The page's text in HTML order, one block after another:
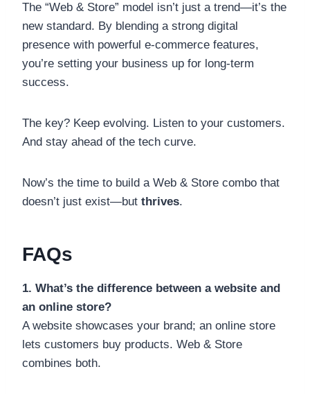
The “Web & Store” model isn’t just a trend—it’s the
new standard. By blending a strong digital
presence with powerful e-commerce features,
you’re setting your business up for long-term
success.
The key? Keep evolving. Listen to your customers.
And stay ahead of the tech curve.
Now’s the time to build a Web & Store combo that
doesn’t just exist—but thrives.
FAQs
1. What’s the difference between a website and
an online store?
A website showcases your brand; an online store
lets customers buy products. Web & Store
combines both.